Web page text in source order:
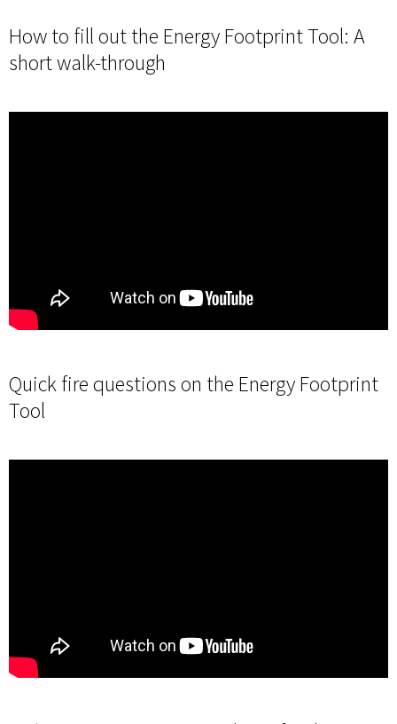
How to fill out the Energy Footprint Tool: A
short walk-through
Quick fire questions on the Energy Footprint
Tool